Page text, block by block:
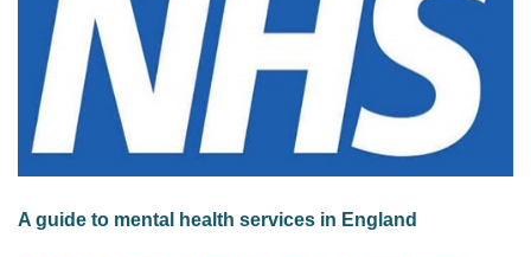
A guide to mental health services in England